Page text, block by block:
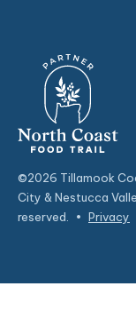
©2026 Tillamook
City & Nestucca
reserved.
• Privacy